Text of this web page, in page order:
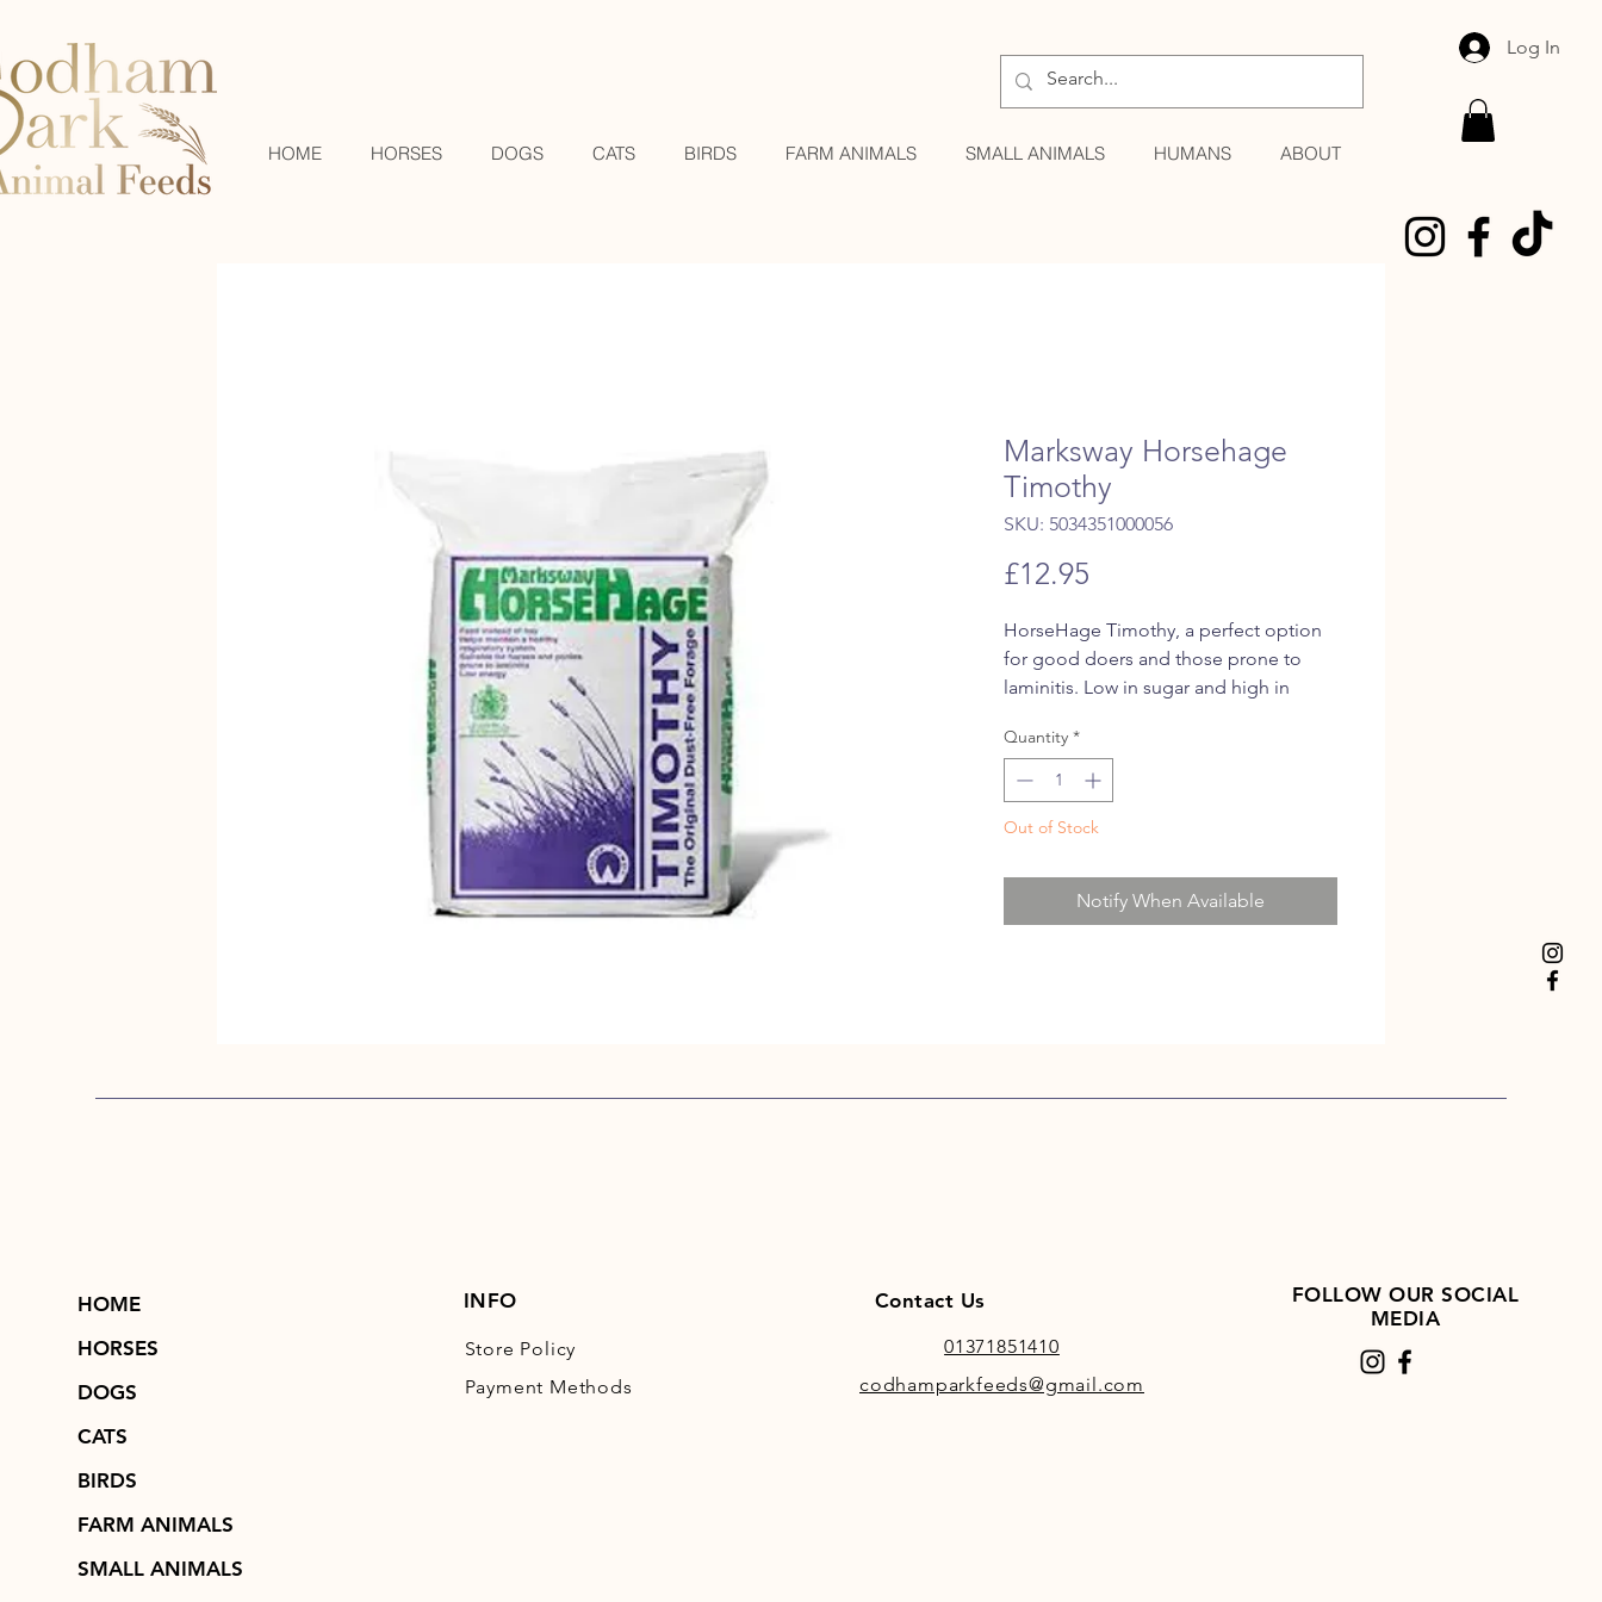
HOME HORSES DOGS CATS BIRDS FARM ANIMALS SMALL ANIMALS HUMANS ABOUT
Log In
Marksway Horsehage
Timothy
SKU: 5034351000056
£12.95
HorseHage Timothy, a perfect option
for good doers and those prone to
laminitis. Low in sugar and high in
aroma and taste.
Quantity *
Out of Stock
Notify When Available
HOME
HORSES
DOGS
CATS
BIRDS
FARM ANIMALS
SMALL ANIMALS
INFO
Store Policy
Payment Methods
Contact Us
01371851410
codhamparkfeeds@gmail.com
FOLLOW OUR SOCIAL
MEDIA